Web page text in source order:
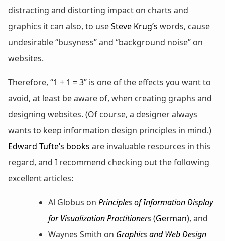
distracting and distorting impact on charts and
graphics it can also, to useSteve Krug’s words, cause
undesirable “busyness” and “background noise” on
websites.
Therefore, “1 + 1 = 3” is one of the effects you want to
avoid, at least be aware of, when creating graphs and
designing websites. (Of course, a designer always
wants to keep information design principles in mind.)
Edward Tufte’s books are invaluable resources in this
regard, and I recommend checking out the following
excellent articles:
Al Globus on Principles of Information Display
for Visualization Practitioners(German), and
Waynes Smith on Graphics and Web Design